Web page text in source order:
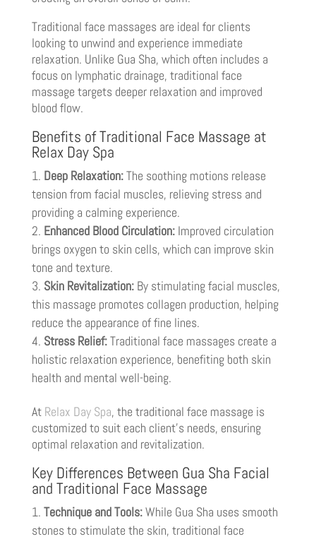
Traditional face massages are ideal for clients
looking to unwind and experience immediate
relaxation. Unlike Gua Sha, which often includes a
focus on lymphatic drainage, traditional face
massage targets deeper relaxation and improved
blood flow.
Benefits of Traditional Face Massage at
Relax Day Spa
Deep Relaxation:The soothing motions release
tension from facial muscles, relieving stress and
providing a calming experience.
Enhanced Blood Circulation:Improved circulation
brings oxygen to skin cells, which can improve skin
tone and texture.
Skin Revitalization:By stimulating facial muscles,
this massage promotes collagen production, helping
reduce the appearance of fine lines.
Stress Relief:Traditional face massages create a
holistic relaxation experience, benefiting both skin
health and mental well-being.
At Relax Day Spa, the traditional face massage is
customized to suit each client’s needs, ensuring
optimal relaxation and revitalization.
Key Differences Between Gua Sha Facial
and Traditional Face Massage
Technique and Tools:While Gua Sha uses smooth
stones to stimulate the skin, traditional face